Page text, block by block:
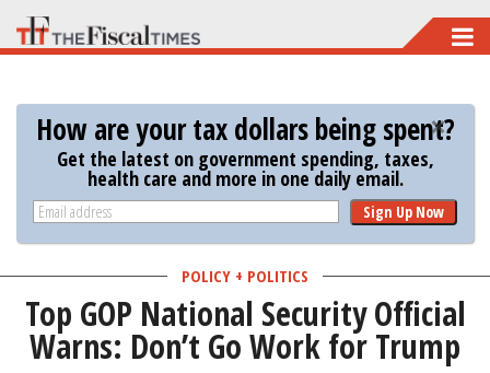
Skip
to
main
content
How are your tax dollars being spent?
Get the latest on government spending, taxes,
health care and more in one daily email.
Sign Up Now
POLICY + POLITICS
Top GOP National Security Official
Warns: Don’t Go Work for Trump